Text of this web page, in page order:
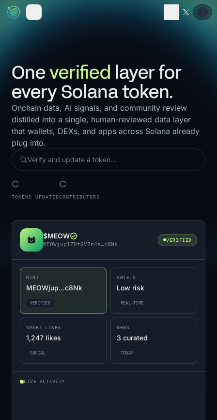
Oneverified layer for
every Solana token.
Onchain data, AI signals, and community review
distilled into a single, human-reviewed data layer
that wallets, DEXs, and apps across Solana already
plug into.
TOKENS UPDATEDCONTRIBUTORS
$MEOW
MEOWjup1ZDtGV7n4s…c8Nk
VERIFIED
MINT
MEOWjup…c8Nk
VERIFIED
SHIELD
Low risk
REAL-TIME
SMART LIKES
1,247 likes
SOCIAL
NEWS
3 curated
TODAY
LIVE ACTIVITY